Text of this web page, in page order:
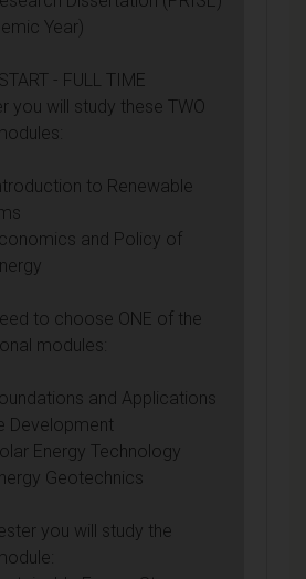
Year)
- FULL TIME
you will study these TWO
to Renewable
and Policy of
to choose ONE of the
modules:
and Applications
Development
Energy Technology
Geotechnics
you will study the